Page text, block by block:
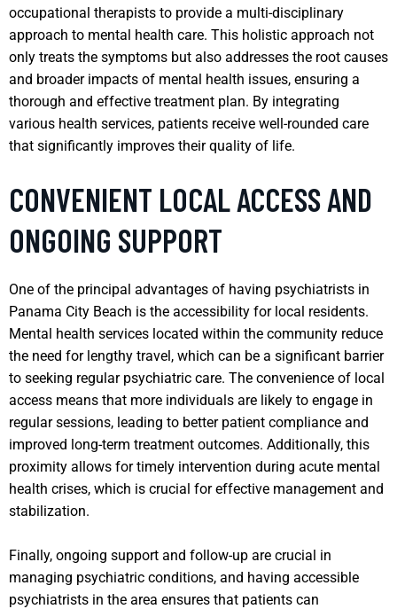
occupational therapists to provide a multi-disciplinary
approach to mental health care. This holistic approach not
only treats the symptoms but also addresses the root causes
and broader impacts of mental health issues, ensuring a
thorough and effective treatment plan. By integrating
various health services, patients receive well-rounded care
that significantly improves their quality of life.
CONVENIENT LOCAL ACCESS AND
ONGOING SUPPORT
One of the principal advantages of having psychiatrists in
Panama City Beach is the accessibility for local residents.
Mental health services located within the community reduce
the need for lengthy travel, which can be a significant barrier
to seeking regular psychiatric care. The convenience of local
access means that more individuals are likely to engage in
regular sessions, leading to better patient compliance and
improved long-term treatment outcomes. Additionally, this
proximity allows for timely intervention during acute mental
health crises, which is crucial for effective management and
stabilization.
Finally, ongoing support and follow-up are crucial in
managing psychiatric conditions, and having accessible
psychiatrists in the area ensures that patients can